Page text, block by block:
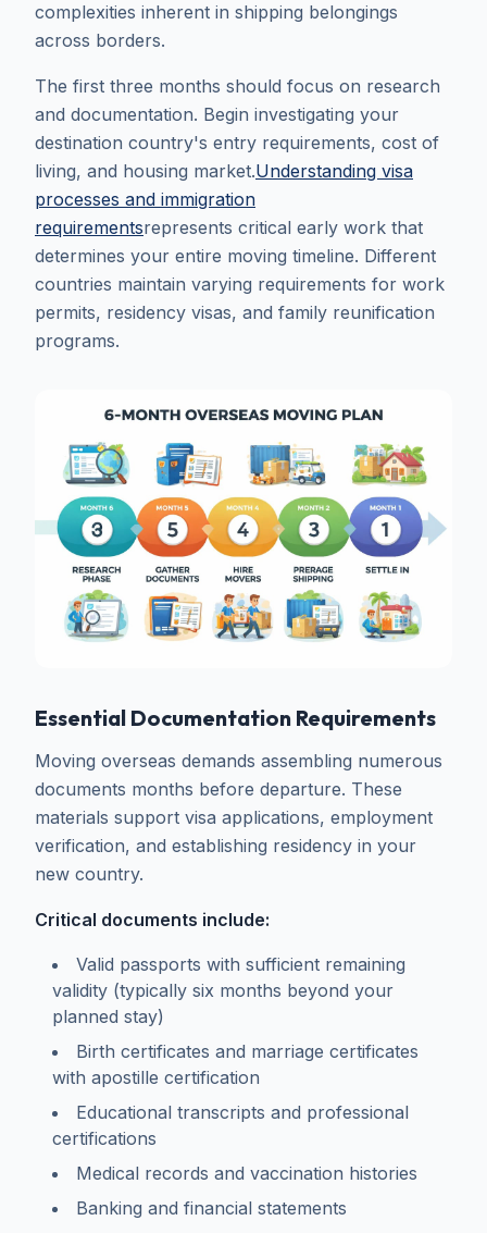
complexities inherent in shipping belongings
across borders.
The first three months should focus on research
and documentation. Begin investigating your
destination country's entry requirements, cost of
living, and housing market.Understanding visa
processes and immigration
requirementsrepresents critical early work that
determines your entire moving timeline. Different
countries maintain varying requirements for work
permits, residency visas, and family reunification
programs.
Essential Documentation Requirements
Moving overseas demands assembling numerous
documents months before departure. These
materials support visa applications, employment
verification, and establishing residency in your
new country.
Critical documents include:
Valid passports with sufficient remaining
validity (typically six months beyond your
planned stay)
Birth certificates and marriage certificates
with apostille certification
Educational transcripts and professional
certifications
Medical records and vaccination histories
Banking and financial statements